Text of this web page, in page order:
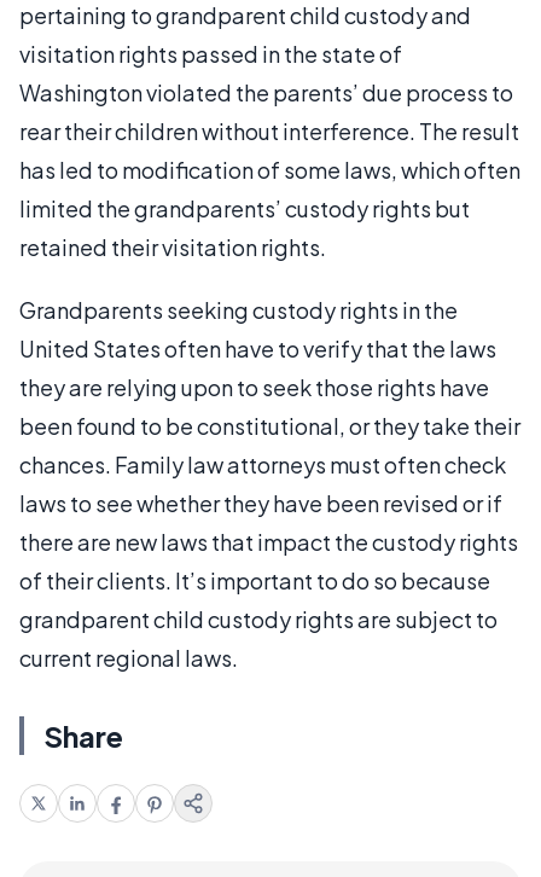
pertaining to grandparent child custody and
visitation rights passed in the state of
Washington violated the parents’ due process to
rear their children without interference. The result
has led to modification of some laws, which often
limited the grandparents’ custody rights but
retained their visitation rights.
Grandparents seeking custody rights in the
United States often have to verify that the laws
they are relying upon to seek those rights have
been found to be constitutional, or they take their
chances. Family law attorneys must often check
laws to see whether they have been revised or if
there are new laws that impact the custody rights
of their clients. It’s important to do so because
grandparent child custody rights are subject to
current regional laws.
Share